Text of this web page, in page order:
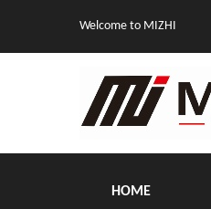
Welcome to MIZHI
HOME